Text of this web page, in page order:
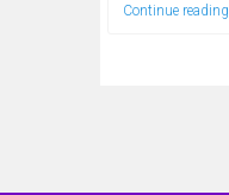
Continue reading